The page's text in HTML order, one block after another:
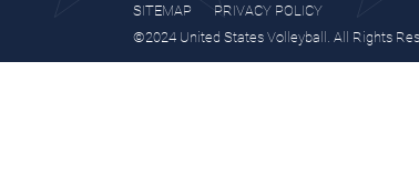
SITEMAP
PRIVACY POLICY
©2024 United States Volleyball. All Rights